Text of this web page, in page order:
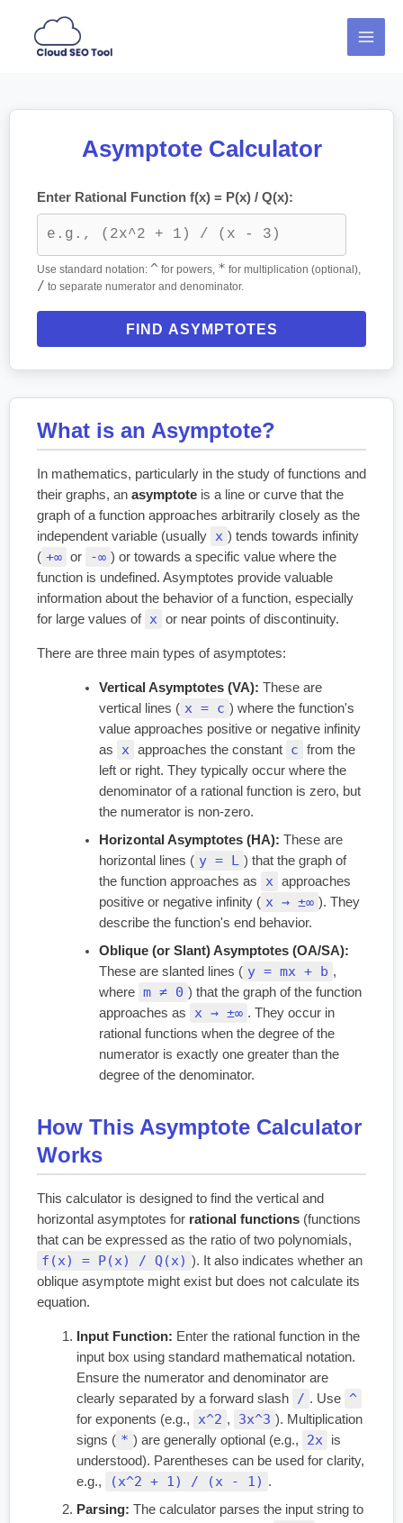
content
Asymptote Calculator
Enter Rational Function f(x) = P(x) / Q(x):
Use standard notation: ^ for powers, * for multiplication (optional),
/ to separate numerator and denominator.
FIND ASYMPTOTES
What is an Asymptote?
In mathematics, particularly in the study of functions and
their graphs, an asymptote is a line or curve that the
graph of a function approaches arbitrarily closely as the
independent variable (usually
x ) tends towards infinity
( +∞ or -∞ ) or towards a specific value where the
function is undefined. Asymptotes provide valuable
information about the behavior of a function, especially
for large values of x or near points of discontinuity.
There are three main types of asymptotes:
Vertical Asymptotes (VA): These are
vertical lines ( x = c ) where the function's
value approaches positive or negative infinity
as
x approaches the constant c
from the
left or right. They typically occur where the
denominator of a rational function is zero, but
the numerator is non-zero.
Horizontal Asymptotes (HA): These are
horizontal lines ( y = L ) that the graph of
the function approaches as
x approaches
positive or negative infinity ( x → ±∞ ). They
describe the function's end behavior.
Oblique (or Slant) Asymptotes (OA/SA):
These are slanted lines ( y = mx + b ,
where m ≠ 0 ) that the graph of the function
approaches as
x → ±∞ . They occur in
rational functions when the degree of the
numerator is exactly one greater than the
degree of the denominator.
How This Asymptote Calculator
Works
This calculator is designed to find the vertical and
horizontal asymptotes for rational functions (functions
that can be expressed as the ratio of two polynomials,
f(x) = P(x) / Q(x) ). It also indicates whether an
oblique asymptote might exist but does not calculate its
equation.
Input Function: Enter the rational function in the
input box using standard mathematical notation.
Ensure the numerator and denominator are
clearly separated by a forward slash
/ . Use ^
for exponents (e.g., x^2 , 3x^3 ). Multiplication
signs ( * ) are generally optional (e.g., 2x
is
understood). Parentheses can be used for clarity,
e.g.,
(x^2 + 1) / (x - 1) .
Parsing: The calculator parses the input string to